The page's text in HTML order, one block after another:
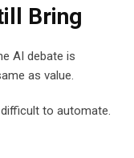
Bring
AI debate is
as value.
to automate.